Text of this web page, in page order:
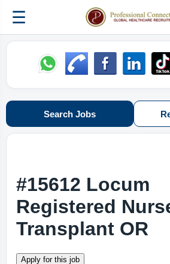
☰
Search Jobs
#15612 Locum
Registered
Transplant OR